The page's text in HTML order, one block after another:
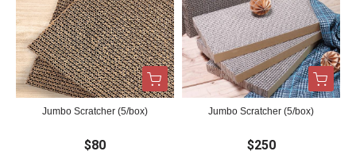
Jumbo Scratcher (5/box)
$80
Jumbo Scratcher (5/box)
$250